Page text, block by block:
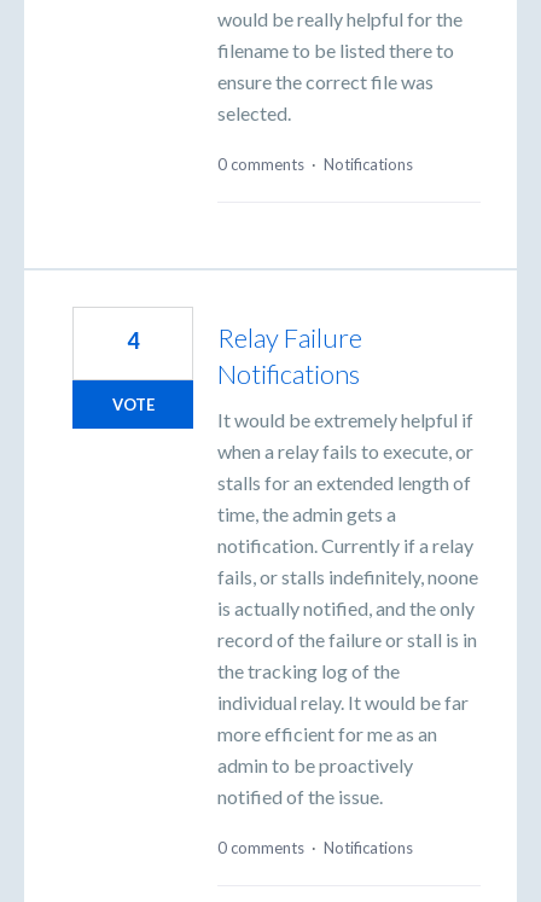
would be really helpful for the
filename to be listed there to
ensure the correct file was
selected.
0 comments · Notifications
Relay Failure
Notifications
It would be extremely helpful if
when a relay fails to execute, or
stalls for an extended length of
time, the admin gets a
notification. Currently if a relay
fails, or stalls indefinitely, noone
is actually notified, and the only
record of the failure or stall is in
the tracking log of the
individual relay. It would be far
more efficient for me as an
admin to be proactively
notified of the issue.
4
VOTE
0 comments · Notifications